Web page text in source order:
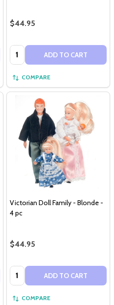
$44.95
Quantity: ADD TO CART
COMPARE
Victorian Doll Family - Blonde -
4 pc
$44.95
Quantity: ADD TO CART
COMPARE